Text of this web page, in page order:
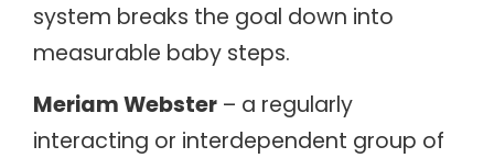
system breaks the goal down into
measurable baby steps.
Meriam Webster – a regularly
interacting or interdependent group of